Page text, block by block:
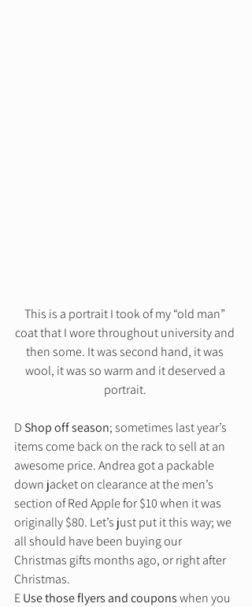
This is a portrait I took of my “old man”
coat that I wore throughout university and
then some. It was second hand, it was
wool, it was so warm and it deserved a
portrait.
D Shop off season; sometimes last year’s
items come back on the rack to sell at an
awesome price. Andrea got a packable
down jacket on clearance at the men’s
section of Red Apple for $10 when it was
originally $80. Let’s just put it this way; we
all should have been buying our
Christmas gifts months ago, or right after
Christmas.
E Use those flyers and coupons when you